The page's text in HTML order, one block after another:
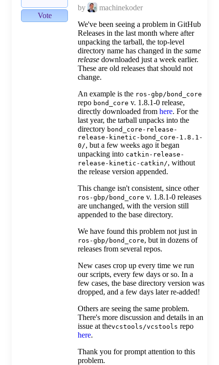
Vote
by
machinekoder
We've been seeing a problem in GitHub
Releases in the last month where after
unpacking the tarball, the top-level
directory name has changed in the same
release downloaded just a week earlier.
These are old releases that should not
change.
An example is the ros-gbp/bond_core
repo bond_core v. 1.8.1-0 release,
directly downloaded from here. For the
last year, the tarball unpacks into the
directory bond_core-release-
release-kinetic-bond_core-1.8.1-
0/, but a few weeks ago it began
unpacking into catkin-release-
release-kinetic-catkin/, without
the release version appended.
This change isn't consistent, since other
ros-gbp/bond_core v. 1.8.1-0 releases
are unchanged, with the version still
appended to the base directory.
We have found this problem not just in
ros-gbp/bond_core, but in dozens of
releases from several repos.
New cases crop up every time we run
our scripts, every few days or so. In a
few cases, the base directory version was
dropped, and a few days later re-added!
Others are seeing the same problem.
There's more discussion and details in an
issue at thevcstools/vcstools repo
here.
Thank you for prompt attention to this
problem.